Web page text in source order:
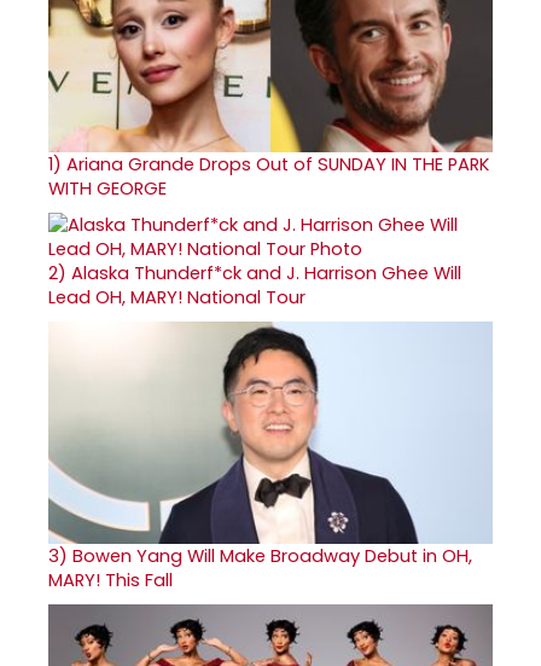
1) Ariana Grande Drops Out of SUNDAY IN THE PARK
WITH GEORGE
2) Alaska Thunderf*ck and J. Harrison Ghee Will
Lead OH, MARY! National Tour
3) Bowen Yang Will Make Broadway Debut in OH,
MARY! This Fall